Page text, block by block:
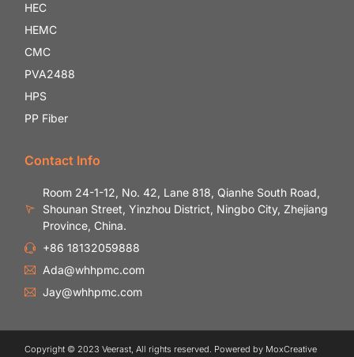
HEC
HEMC
CMC
PVA2488
HPS
PP Fiber
Contact Info
Room 24-1-12, No. 42, Lane 818, Qianhe South Road,
Shounan Street, Yinzhou District, Ningbo City, Zhejiang
Province, China.
+86 18132059888
Ada@whhpmc.com
Jay@whhpmc.com
Copyright © 2023 Veerast, All rights reserved. Powered by MoxCreative